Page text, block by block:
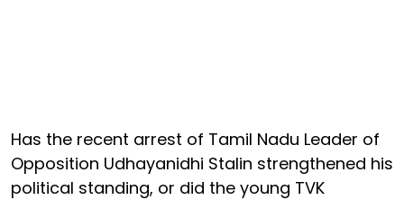
Has the recent arrest of Tamil Nadu Leader of
Opposition Udhayanidhi Stalin strengthened his
political standing, or did the young TVK